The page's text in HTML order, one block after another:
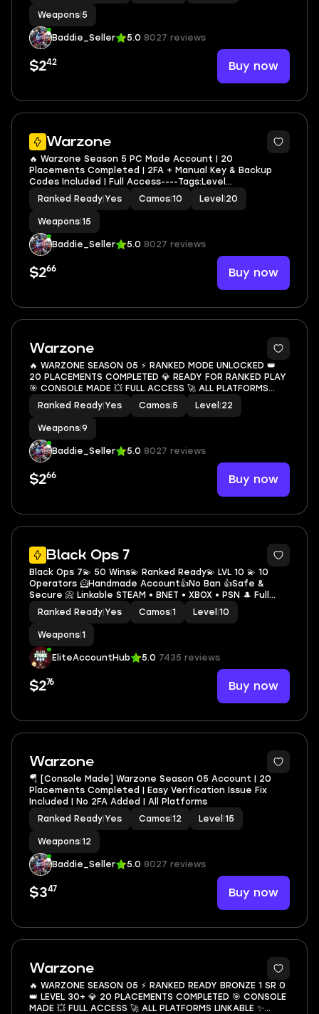
Weapons 5
Baddie_Seller 5.0 8027 reviews
$242 Buy now
Warzone
2
🔥 Warzone Season 5 PC Made Account | 20
Placements Completed | 2FA + Manual Key & Backup
Codes Included | Full Access----Tags:Level
250,Modded,Toronto Ultra,Nicki Minaj,Afterlife,Guild
Override,21 Savage
Ranked Ready Yes Camos 10 Level 20
Weapons 15
Baddie_Seller 5.0 8027 reviews
$266 Buy now
Warzone
5
🔥 WARZONE SEASON 05 ⚡ RANKED MODE UNLOCKED 👑
20 PLACEMENTS COMPLETED 💎 READY FOR RANKED PLAY
🎯 CONSOLE MADE 💥 FULL ACCESS 🚀 ALL PLATFORMS
LINKABLE ✨ INSTANT DELIVERY 💥
Ranked Ready Yes Camos 5 Level 22
Weapons 9
Baddie_Seller 5.0 8027 reviews
$266 Buy now
Black Ops 7
Black Ops 7💫 50 Wins💫 Ranked Ready💫 LVL 10 💫 10
Operators 🦸Handmade Account👍No Ban 👍Safe &
Secure 📀 Linkable STEAM • BNET • XBOX • PSN 🎩 Full
Access🔥Fast Delivery
Ranked Ready Yes Camos 1 Level 10
Weapons 1
EliteAccountHub 5.0 7435 reviews
$276 Buy now
Warzone
4
🪂 [Console Made] Warzone Season 05 Account | 20
Placements Completed | Easy Verification Issue Fix
Included | No 2FA Added | All Platforms
Ranked Ready Yes Camos 12 Level 15
Weapons 12
Baddie_Seller 5.0 8027 reviews
$347 Buy now
Warzone
3
🔥 WARZONE SEASON 05 ⚡ RANKED READY BRONZE 1 SR 0
👑 LEVEL 30+ 💎 20 PLACEMENTS COMPLETED 🎯 CONSOLE
MADE 💥 FULL ACCESS 🚀 ALL PLATFORMS LINKABLE ✨